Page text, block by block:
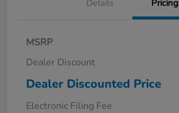
Details Pricing
MSRP
Dealer Discount
Dealer Discounted Price
Electronic Filing Fee